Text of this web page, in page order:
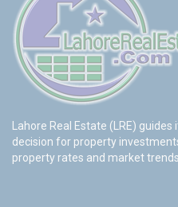
Lahore Real Estate (LRE)
decision for property
property rates and market